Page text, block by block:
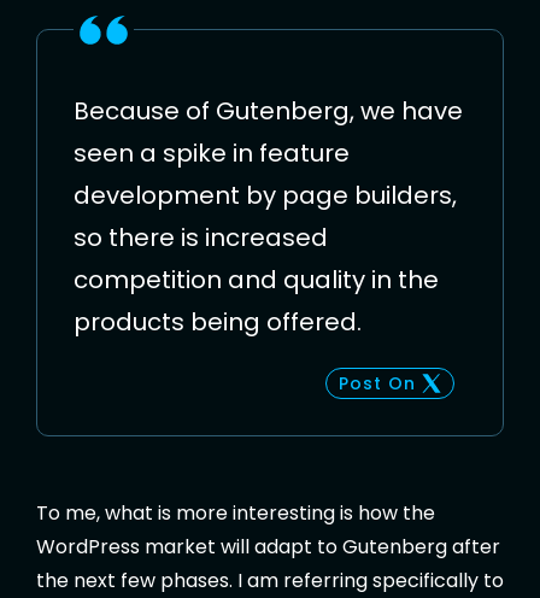
Because of Gutenberg, we have
seen a spike in feature
development by page builders,
so there is increased
competition and quality in the
products being offered.
Post On
To me, what is more interesting is how the
WordPress market will adapt to Gutenberg after
the next few phases. I am referring specifically to